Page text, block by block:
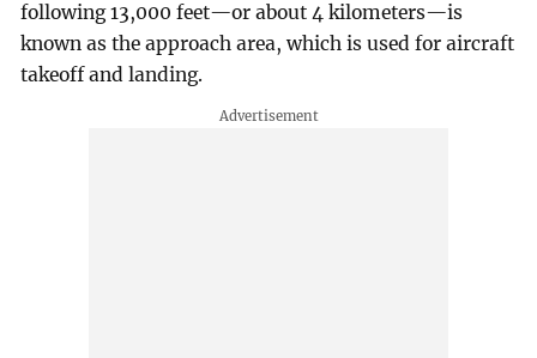
following 13,000 feet—or about 4 kilometers—is
known as the approach area, which is used for aircraft
takeoff and landing.